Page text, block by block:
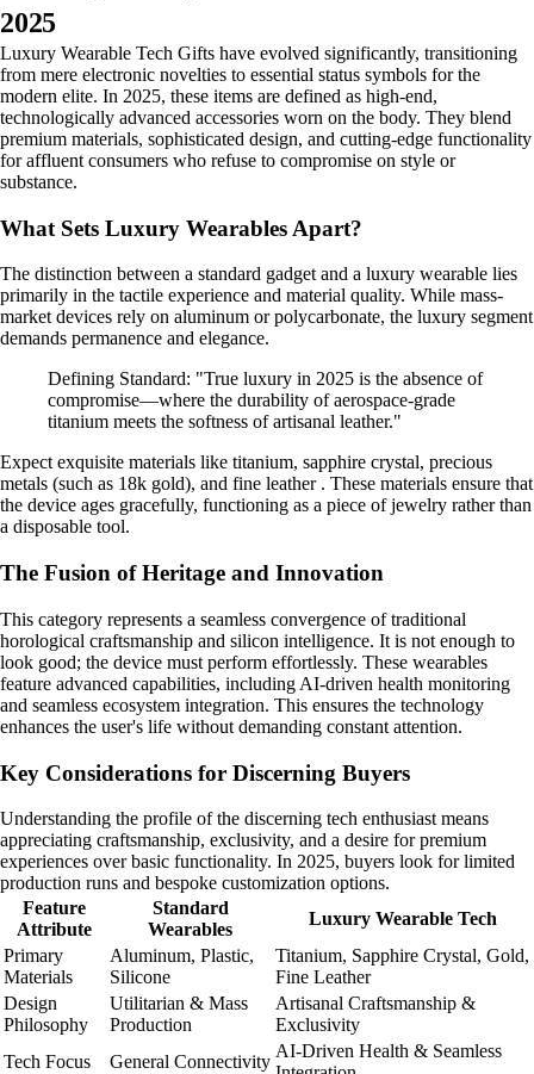
2025
Luxury Wearable Tech Gifts have evolved significantly, transitioning
from mere electronic novelties to essential status symbols for the
modern elite. In 2025, these items are defined as high-end,
technologically advanced accessories worn on the body. They blend
premium materials, sophisticated design, and cutting-edge functionality
for affluent consumers who refuse to compromise on style or
substance.
What Sets Luxury Wearables Apart?
The distinction between a standard gadget and a luxury wearable lies
primarily in the tactile experience and material quality. While mass-
market devices rely on aluminum or polycarbonate, the luxury segment
demands permanence and elegance.
Defining Standard: "True luxury in 2025 is the absence of
compromise—where the durability of aerospace-grade
titanium meets the softness of artisanal leather."
Expect exquisite materials like titanium, sapphire crystal, precious
metals (such as 18k gold), and fine leather . These materials ensure that
the device ages gracefully, functioning as a piece of jewelry rather than
a disposable tool.
The Fusion of Heritage and Innovation
This category represents a seamless convergence of traditional
horological craftsmanship and silicon intelligence. It is not enough to
look good; the device must perform effortlessly. These wearables
feature advanced capabilities, including AI-driven health monitoring
and seamless ecosystem integration. This ensures the technology
enhances the user's life without demanding constant attention.
Key Considerations for Discerning Buyers
Understanding the profile of the discerning tech enthusiast means
appreciating craftsmanship, exclusivity, and a desire for premium
experiences over basic functionality. In 2025, buyers look for limited
production runs and bespoke customization options.
Feature
Attribute
Standard
Wearables
Luxury Wearable Tech
Primary
Materials
Aluminum, Plastic,
Silicone
Titanium, Sapphire Crystal, Gold,
Fine Leather
Design
Philosophy
Utilitarian & Mass
Production
Artisanal Craftsmanship &
Exclusivity
Tech Focus
General Connectivity
AI-Driven Health & Seamless